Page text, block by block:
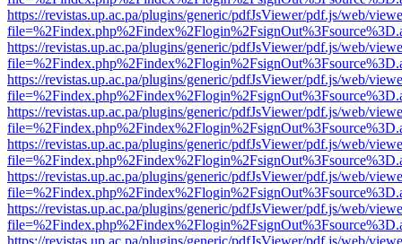
https://revistas.up.ac.pa/plugins/generic/pdfJsViewer/pdf.js/web/
https://revistas.up.ac.pa/plugins/generic/pdfJsViewer/pdf.js/web/
https://revistas.up.ac.pa/plugins/generic/pdfJsViewer/pdf.js/web/
https://revistas.up.ac.pa/plugins/generic/pdfJsViewer/pdf.js/web/
https://revistas.up.ac.pa/plugins/generic/pdfJsViewer/pdf.js/web/
https://revistas.up.ac.pa/plugins/generic/pdfJsViewer/pdf.js/web/
https://revistas.up.ac.pa/plugins/generic/pdfJsViewer/pdf.js/web/
https://revistas.up.ac.pa/plugins/generic/pdfJsViewer/pdf.js/web/